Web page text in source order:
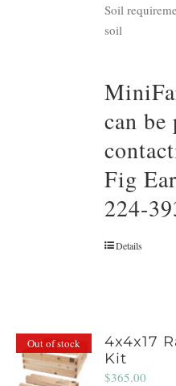
Soil
soil
can be
Fig
224-
Details
Out of stock
4x4x17
Kit
$365.00